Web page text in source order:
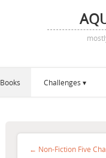
Books Challenges
← Non-Fiction Five